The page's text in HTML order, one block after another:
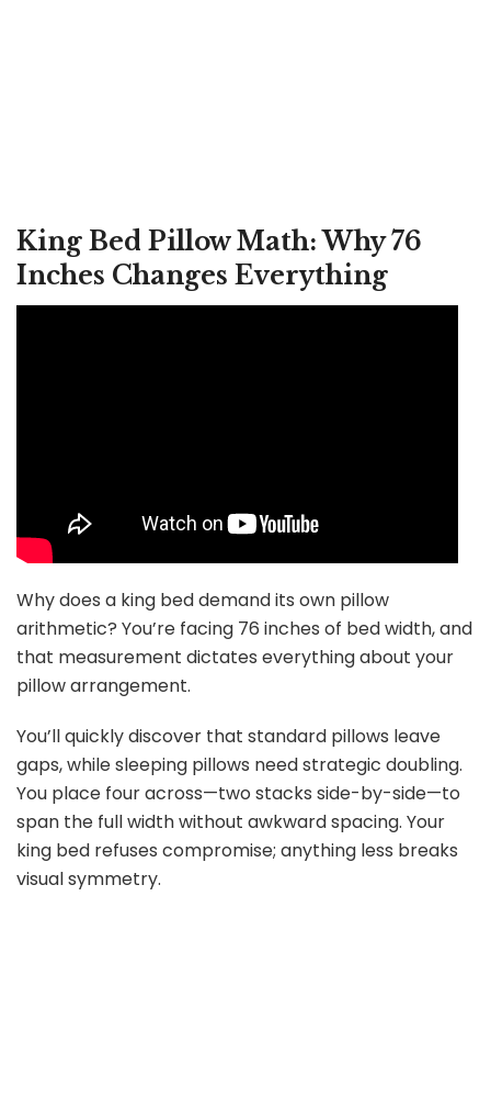
King Bed Pillow Math: Why 76
Inches Changes Everything
Why does a king bed demand its own pillow
arithmetic? You’re facing 76 inches of bed width, and
that measurement dictates everything about your
pillow arrangement.
You’ll quickly discover that standard pillows leave
gaps, while sleeping pillows need strategic doubling.
You place four across—two stacks side-by-side—to
span the full width without awkward spacing. Your
king bed refuses compromise; anything less breaks
visual symmetry.